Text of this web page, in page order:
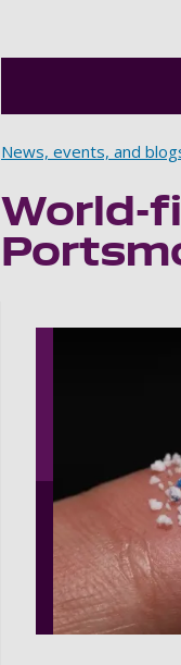
Breadcrumbs
News, events, and
World-